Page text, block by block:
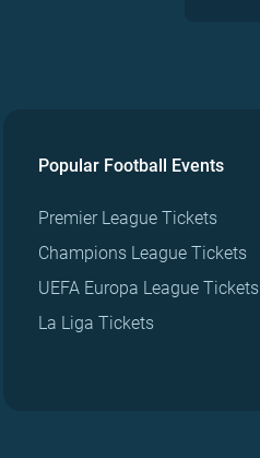
Popular Football Events
Premier League Tickets
Champions League Tickets
UEFA Europa League Tickets
La Liga Tickets